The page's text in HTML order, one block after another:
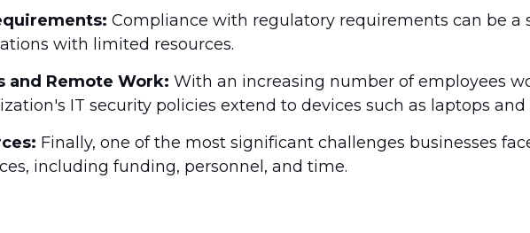
Compliance with regulatory requirements can be
with limited resources.
and Remote Work: With an increasing number of employees
IT security policies extend to devices such as laptops
Finally, one of the most significant challenges businesses
including funding, personnel, and time.